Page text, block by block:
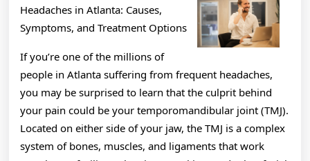
Headaches in Atlanta: Causes,
Symptoms, and Treatment Options
If you’re one of the millions of
people in Atlanta suffering from frequent headaches,
you may be surprised to learn that the culprit behind
your pain could be your temporomandibular joint (TMJ).
Located on either side of your jaw, the TMJ is a complex
system of bones, muscles, and ligaments that work